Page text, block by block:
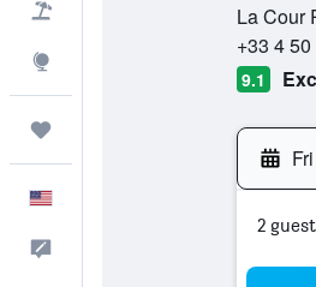
La Cour
+33 4
9.1
2